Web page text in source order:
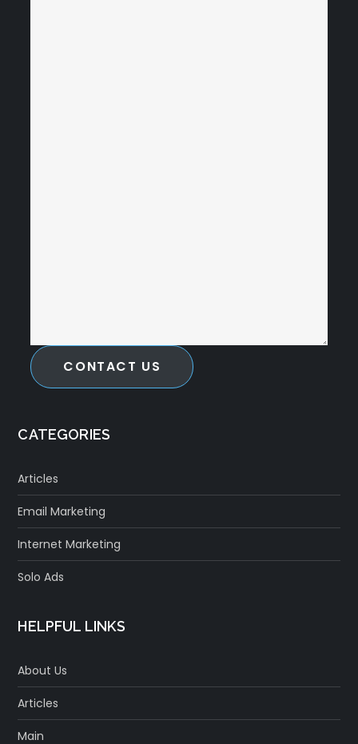
CONTACT US
CATEGORIES
Articles
Email Marketing
Internet Marketing
Solo Ads
HELPFUL LINKS
About Us
Articles
Main